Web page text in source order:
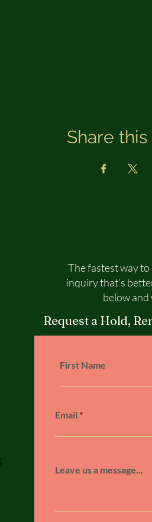
Share
The fastest way
inquiry that’s
below and
Request a Hold,
First Name
Email
Leave us a message...